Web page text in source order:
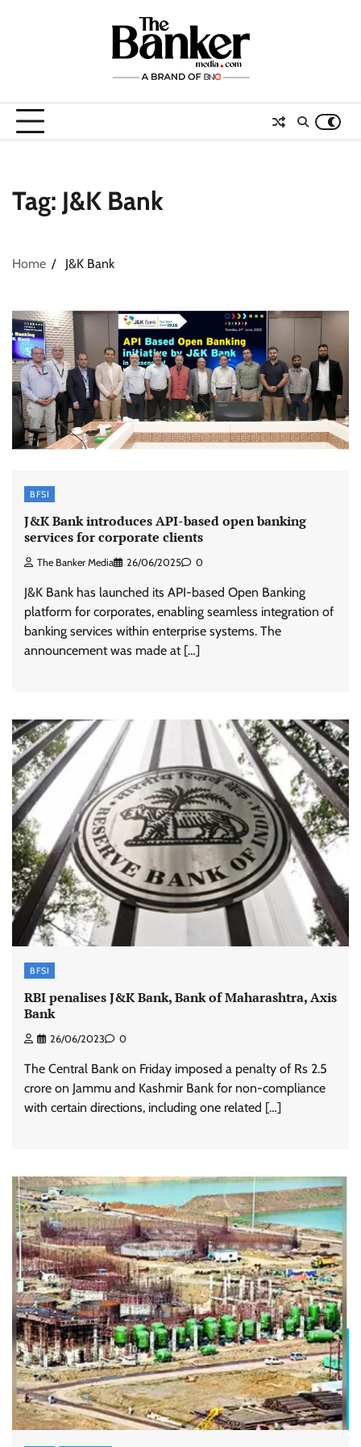
Tag: J&K Bank
Home J&K Bank
BFSI
J&K Bank introduces API-based open banking
services for corporate clients
The Banker Media 26/06/2025 0
J&K Bank has launched its API-based Open Banking
platform for corporates, enabling seamless integration of
banking services within enterprise systems. The
announcement was made at […]
BFSI
RBI penalises J&K Bank, Bank of Maharashtra, Axis
Bank
26/06/2023 0
The Central Bank on Friday imposed a penalty of Rs 2.5
crore on Jammu and Kashmir Bank for non-compliance
with certain directions, including one related […]